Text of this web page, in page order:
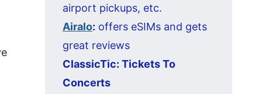
airport pickups, etc.
Airalo: offers eSIMs and gets
great reviews
ClassicTic: Tickets To
Concerts